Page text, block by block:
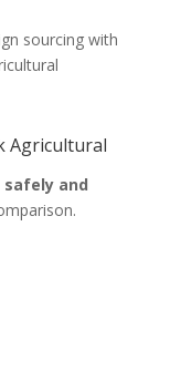
sourcing with
Agricultural
and